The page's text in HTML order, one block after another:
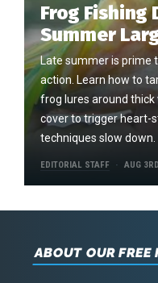
Frog Fishing
Summer
Late summer is prime
action. Learn how to
frog lures around thick
cover to trigger heart-
techniques slow down.
EDITORIAL STAFF AUG
ABOUT OUR FREE